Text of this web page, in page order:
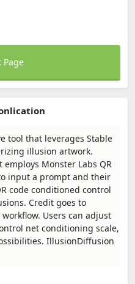
Page
tool that leverages Stable
illusion artwork.
employs Monster Labs QR
input a prompt and their
code conditioned control
Credit goes to
Users can adjust
net conditioning scale,
IllusionDiffusion